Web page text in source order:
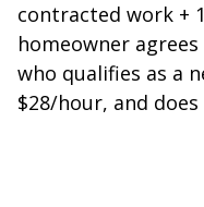
contracted work +
homeowner
who qualifies as a
$28/hour, and